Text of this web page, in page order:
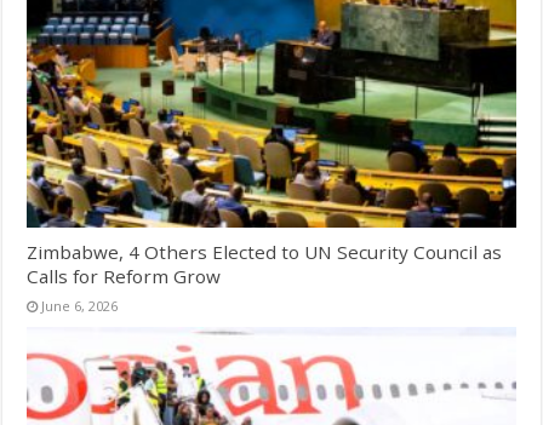
Zimbabwe, 4 Others Elected to UN Security Council as
Calls for Reform Grow
June 6, 2026